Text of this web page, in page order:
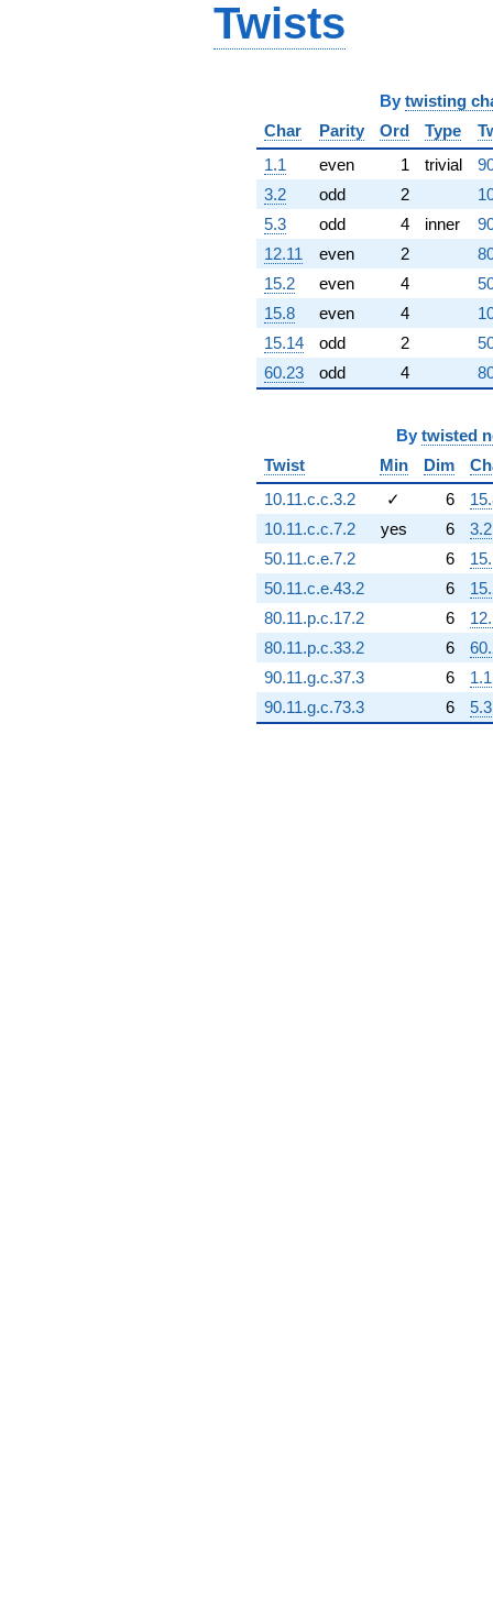
2.48021e8i)
q^{80} +
(-2.19302e9 -
(-1.96163e9
1.96163e9i)
q^{83} +
(1.23842e9 +
2.39155e9i)
q^{85}
-2.98973e9
q^{86} +
(1.27507e9 -
1.27507e9i)
q^{88}
+7.73241e9i
q^{89}
-1.52660e10
(2.81667e9 +
-3.67931e9i
q^{94} +
(-3.17166e8
+
9.98416e8i)
q^{95} +
(1.16280e10
+
1.16280e10i)
q^{97} +
(-9.97760e9
+
9.97760e9i)
Twists
By twisting
Char
Parity Ord Type
1.1
even 1 trivial
3.2
odd 2
5.3
odd 4 inner
12.11
even 2
15.2
even 4
15.8
even 4
15.14
odd 2
60.23
odd 4
By twisted
Twist
Min Dim
10.11.c.c.3.2
✓ 6
10.11.c.c.7.2
yes 6
3.2
50.11.c.e.7.2
6
50.11.c.e.43.2
6
80.11.p.c.17.2
6
80.11.p.c.33.2
6
90.11.g.c.37.3
6
1.1
90.11.g.c.73.3
6 5.3